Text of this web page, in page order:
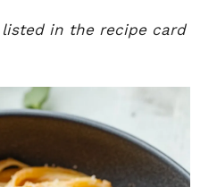
in the recipe card